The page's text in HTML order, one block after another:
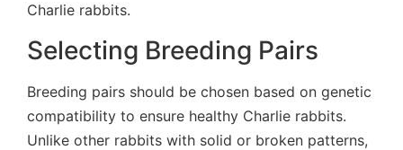
Charlie rabbits.
Selecting Breeding Pairs
Breeding pairs should be chosen based on genetic
compatibility to ensure healthy Charlie rabbits.
Unlike other rabbits with solid or broken patterns,